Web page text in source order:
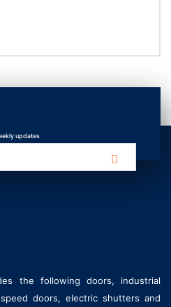
updates
the following doors, industrial
doors, electric shutters and